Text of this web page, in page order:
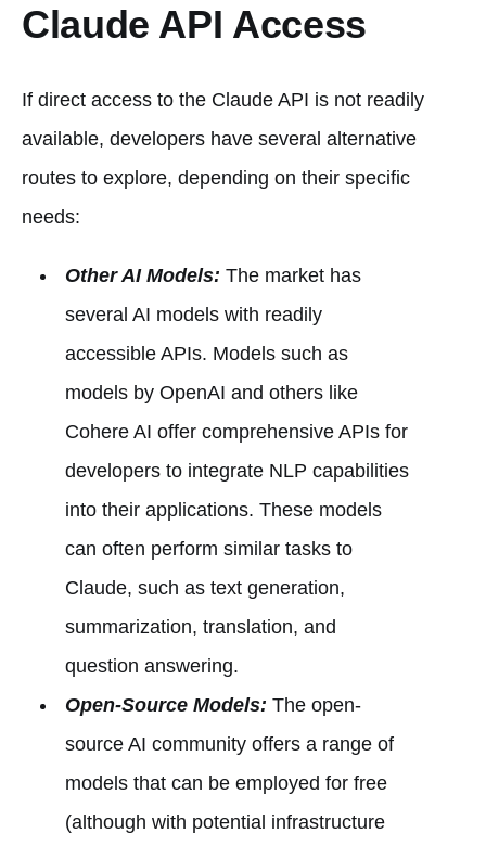
Claude API Access
If direct access to the Claude API is not readily
available, developers have several alternative
routes to explore, depending on their specific
needs:
Other AI Models: The market has
several AI models with readily
accessible APIs. Models such as
models by OpenAI and others like
Cohere AI offer comprehensive APIs for
developers to integrate NLP capabilities
into their applications. These models
can often perform similar tasks to
Claude, such as text generation,
summarization, translation, and
question answering.
Open-Source Models: The open-
source AI community offers a range of
models that can be employed for free
(although with potential infrastructure